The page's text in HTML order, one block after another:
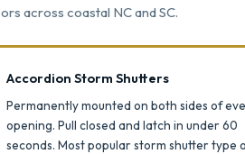
across coastal NC and SC.
Accordion Storm Shutters
Permanently mounted on both sides of
opening. Pull closed and latch in under 60
seconds. Most popular storm shutter type